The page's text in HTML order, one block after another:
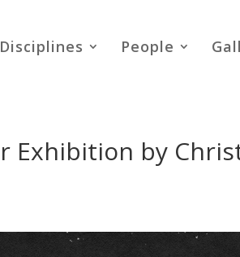
Disciplines People
Exhibition by